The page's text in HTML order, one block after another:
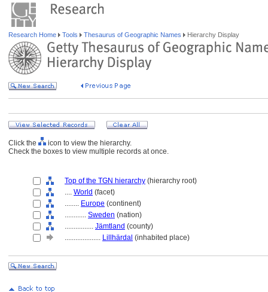
Research Home Tools Thesaurus of Geographic Names Hierarchy Display
Click the
icon to view the hierarchy.
Check the boxes to view multiple records at once.
Top of the TGN hierarchy (hierarchy root)
.... World (facet)
........ Europe (continent)
............ Sweden (nation)
................ Jämtland (county)
.................... Lillhärdal (inhabited place)